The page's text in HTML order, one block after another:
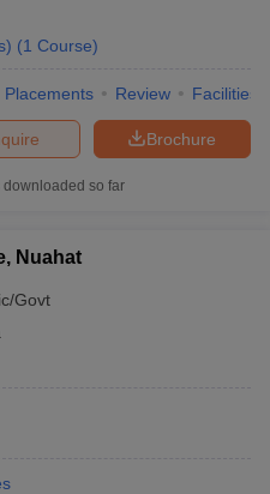
(1 Course)
Placements Review Facilities
Brochure
downloaded so far
Nuahat
Govt